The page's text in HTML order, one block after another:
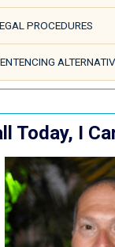
PROCEDURES
Today, I